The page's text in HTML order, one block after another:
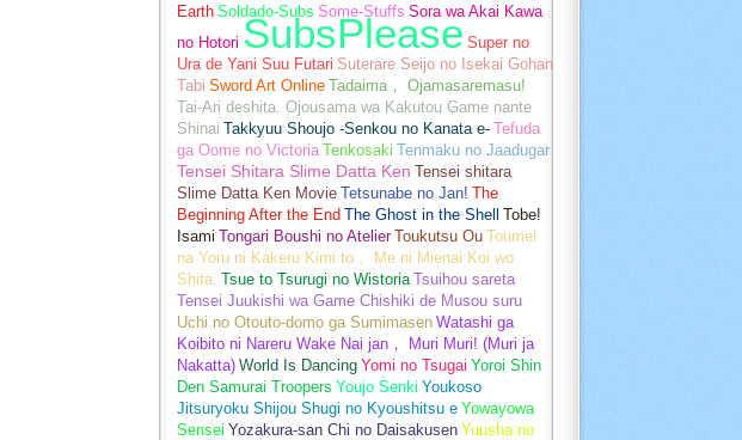
Earth Soldado-Subs Some-Stuffs Sora wa Akai Kawa
no Hotori SubsPlease Super no
Ura de Yani Suu Futari Suterare Seijo no Isekai Gohan
Tabi Sword Art Online Tadaima， Ojamasaremasu!
Tai-Ari deshita. Ojousama wa Kakutou Game nante
Shinai Takkyuu Shoujo -Senkou no Kanata e- Tefuda
ga Oome no Victoria Tenkosaki Tenmaku no Jaadugar
Tensei Shitara Slime Datta Ken Tensei shitara
Slime Datta Ken Movie Tetsunabe no Jan! The
Beginning After the End The Ghost in the Shell Tobe!
Isami Tongari Boushi no Atelier Toukutsu Ou Toumei
na Yoru ni Kakeru Kimi to， Me ni Mienai Koi wo
Shita. Tsue to Tsurugi no Wistoria Tsuihou sareta
Tensei Juukishi wa Game Chishiki de Musou suru
Uchi no Otouto-domo ga Sumimasen Watashi ga
Koibito ni Nareru Wake Nai jan， Muri Muri! (Muri ja
Nakatta) World Is Dancing Yomi no Tsugai Yoroi Shin
Den Samurai Troopers Youjo Senki Youkoso
Jitsuryoku Shijou Shugi no Kyoushitsu e Yowayowa
Sensei Yozakura-san Chi no Daisakusen Yuusha no